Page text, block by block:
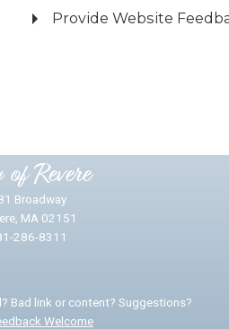
Provide Website
Revere
Broadway
MA 02151
286-8311
Bad link or content? Suggestions?
Welcome